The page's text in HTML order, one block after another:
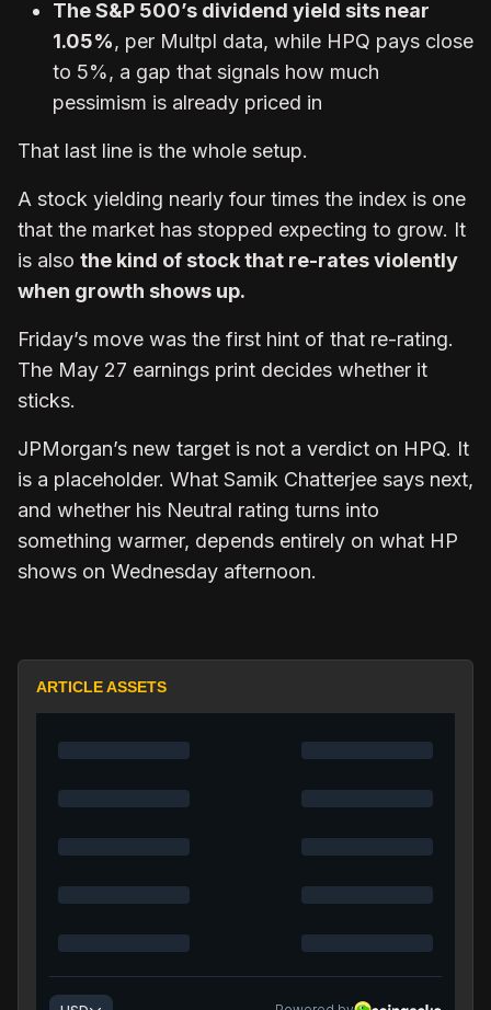
The S&P 500’s dividend yield sits near
1.05%, per Multpl data, while HPQ pays close
to 5%, a gap that signals how much
pessimism is already priced in
That last line is the whole setup.
A stock yielding nearly four times the index is one
that the market has stopped expecting to grow. It
is also the kind of stock that re-rates violently
when growth shows up.
Friday’s move was the first hint of that re-rating.
The May 27 earnings print decides whether it
sticks.
JPMorgan’s new target is not a verdict on HPQ. It
is a placeholder. What Samik Chatterjee says next,
and whether his Neutral rating turns into
something warmer, depends entirely on what HP
shows on Wednesday afternoon.
ARTICLE ASSETS